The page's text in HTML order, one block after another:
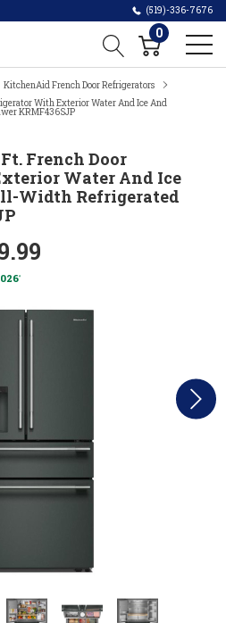
(519)-336-7676
0
KitchenAid French Door Refrigerators
With Exterior Water And Ice And
KRMF436SJP
French Door
Water And Ice
Width Refrigerated
*